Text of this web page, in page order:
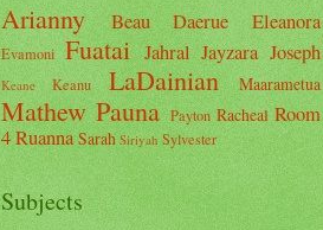
Arianny Beau Daerue Eleanora
Evamoni Fuatai Jahral Jayzara Joseph
Keane Keanu LaDainian Maarametua
Mathew Pauna Payton Racheal Room
4Ruanna Sarah Siriyah Sylvester
Subjects